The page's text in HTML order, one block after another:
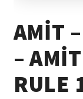
AMIT
–
RULE